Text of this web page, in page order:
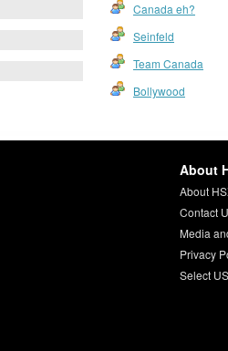
Canada eh?
Seinfeld
Team Canada
Bollywood
About
About
Contact
Media
Privacy
Select